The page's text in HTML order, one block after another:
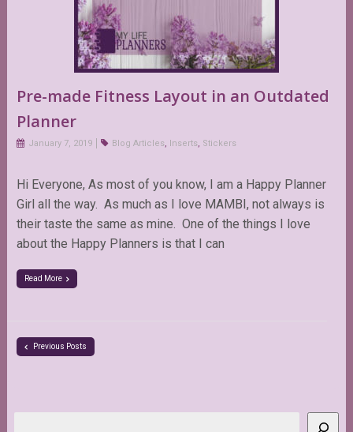
Pre-made Fitness Layout in an Outdated
Planner
January 7, 2019 Blog Articles, Inserts, Stickers
Hi Everyone, As most of you know, I am a Happy Planner
Girl all the way. As much as I love MAMBI, not always is
their taste the same as mine. One of the things I love
about the Happy Planners is that I can
Read More
Previous Posts